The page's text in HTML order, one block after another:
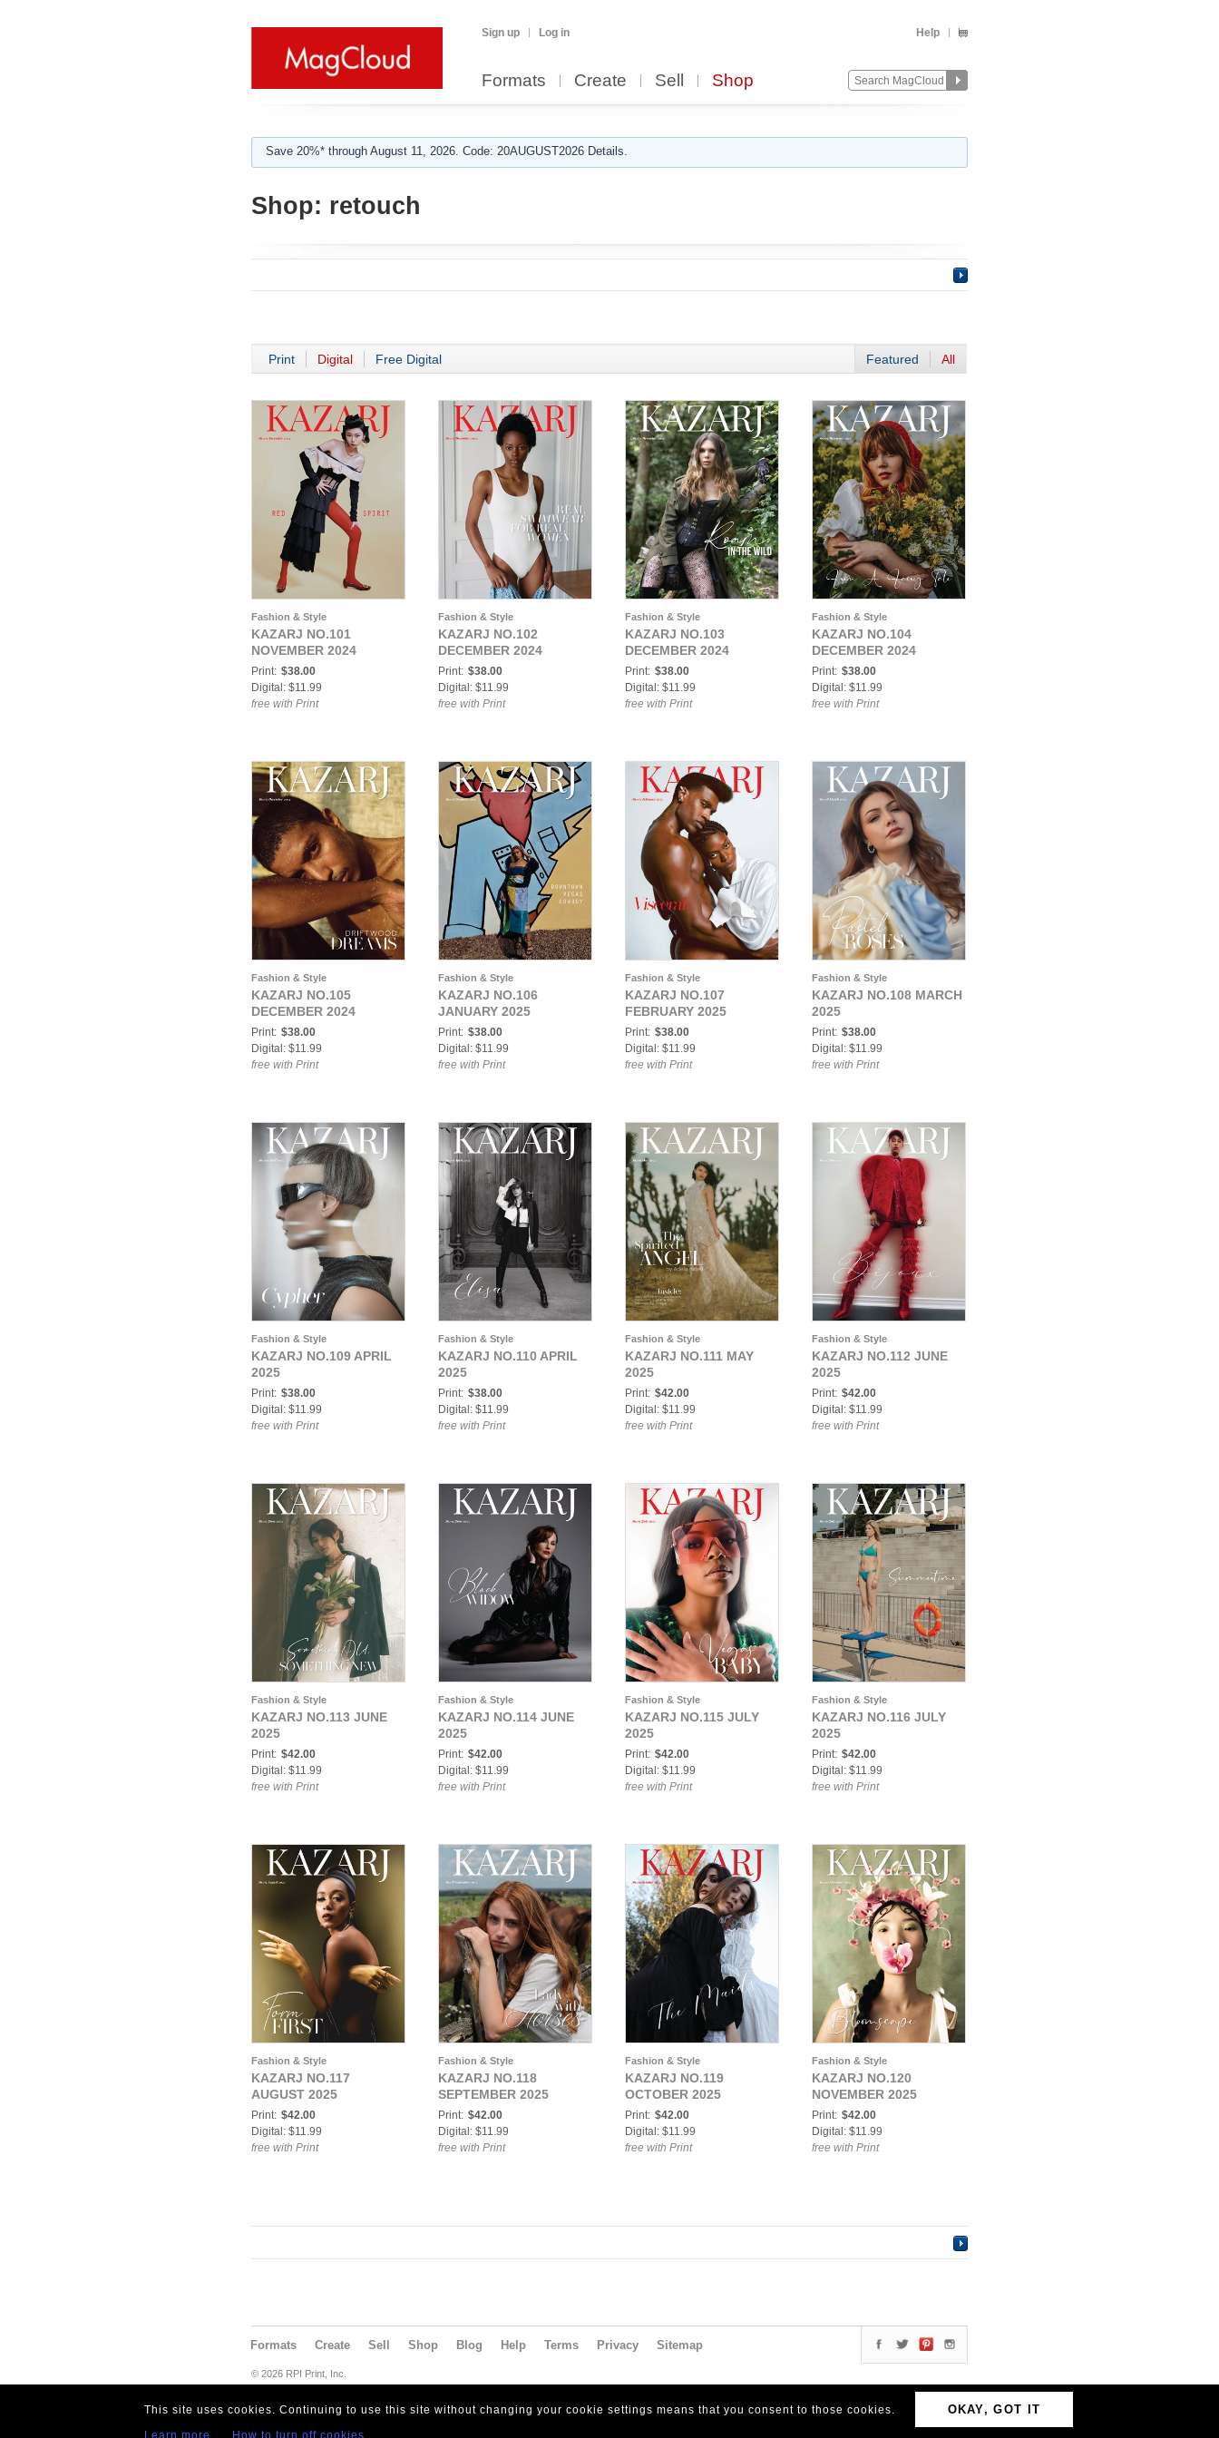
Sign up Log in Help
Formats Create Sell Shop
Save 20%* through August 11, 2026. Code: 20AUGUST2026 Details.
Shop: retouch
Print Digital Free Digital Featured All
Fashion & Style
KAZARJ NO.101
NOVEMBER 2024
Print: $38.00
Digital: $11.99
free with Print
Fashion & Style
KAZARJ NO.102
DECEMBER 2024
Print: $38.00
Digital: $11.99
free with Print
Fashion & Style
KAZARJ NO.103
DECEMBER 2024
Print: $38.00
Digital: $11.99
free with Print
Fashion & Style
KAZARJ NO.104
DECEMBER 2024
Print: $38.00
Digital: $11.99
free with Print
Fashion & Style
KAZARJ NO.105
DECEMBER 2024
Print: $38.00
Digital: $11.99
free with Print
Fashion & Style
KAZARJ NO.106
JANUARY 2025
Print: $38.00
Digital: $11.99
free with Print
Fashion & Style
KAZARJ NO.107
FEBRUARY 2025
Print: $38.00
Digital: $11.99
free with Print
Fashion & Style
KAZARJ NO.108 MARCH
2025
Print: $38.00
Digital: $11.99
free with Print
Fashion & Style
KAZARJ NO.109 APRIL
2025
Print: $38.00
Digital: $11.99
free with Print
Fashion & Style
KAZARJ NO.110 APRIL
2025
Print: $38.00
Digital: $11.99
free with Print
Fashion & Style
KAZARJ NO.111 MAY
2025
Print: $42.00
Digital: $11.99
free with Print
Fashion & Style
KAZARJ NO.112 JUNE
2025
Print: $42.00
Digital: $11.99
free with Print
Fashion & Style
KAZARJ NO.113 JUNE
2025
Print: $42.00
Digital: $11.99
free with Print
Fashion & Style
KAZARJ NO.114 JUNE
2025
Print: $42.00
Digital: $11.99
free with Print
Fashion & Style
KAZARJ NO.115 JULY
2025
Print: $42.00
Digital: $11.99
free with Print
Fashion & Style
KAZARJ NO.116 JULY
2025
Print: $42.00
Digital: $11.99
free with Print
Fashion & Style
KAZARJ NO.117
AUGUST 2025
Print: $42.00
Digital: $11.99
free with Print
Fashion & Style
KAZARJ NO.118
SEPTEMBER 2025
Print: $42.00
Digital: $11.99
free with Print
Fashion & Style
KAZARJ NO.119
OCTOBER 2025
Print: $42.00
Digital: $11.99
free with Print
Fashion & Style
KAZARJ NO.120
NOVEMBER 2025
Print: $42.00
Digital: $11.99
free with Print
Formats Create Sell Shop Blog Help Terms Privacy Sitemap
© 2026 RPI Print, Inc.
This site uses cookies. Continuing to use this site without changing your cookie settings means that you consent to those cookies.
Learn more
How to turn off cookies
OKAY, GOT IT